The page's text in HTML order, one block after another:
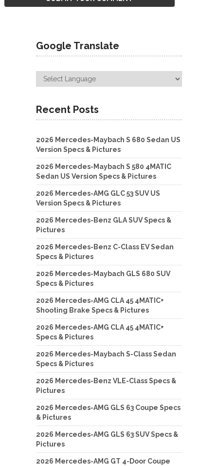
Google Translate
Recent Posts
2026 Mercedes-Maybach S 680 Sedan US
Version Specs & Pictures
2026 Mercedes-Maybach S 580 4MATIC
Sedan US Version Specs & Pictures
2026 Mercedes-AMG GLC 53 SUV US
Version Specs & Pictures
2026 Mercedes-Benz GLA SUV Specs &
Pictures
2026 Mercedes-Benz C-Class EV Sedan
Specs & Pictures
2026 Mercedes-Maybach GLS 680 SUV
Specs & Pictures
2026 Mercedes-AMG CLA 45 4MATIC+
Shooting Brake Specs & Pictures
2026 Mercedes-AMG CLA 45 4MATIC+
Specs & Pictures
2026 Mercedes-Maybach S-Class Sedan
Specs & Pictures
2026 Mercedes-Benz VLE-Class Specs &
Pictures
2026 Mercedes-AMG GLS 63 Coupe Specs
& Pictures
2026 Mercedes-AMG GLS 63 SUV Specs &
Pictures
2026 Mercedes-AMG GT 4-Door Coupe